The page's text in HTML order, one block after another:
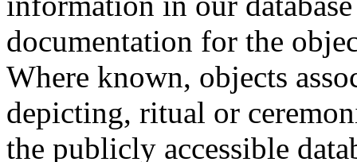
documentation for the
Where known, objects
depicting, ritual or
the publicly accessible